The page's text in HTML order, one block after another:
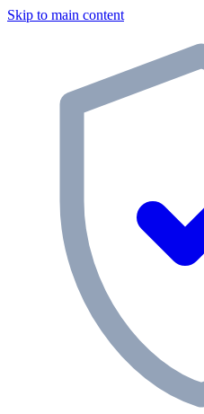
Skip to main content